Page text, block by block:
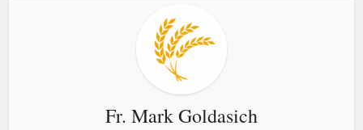
Fr. Mark Goldasich